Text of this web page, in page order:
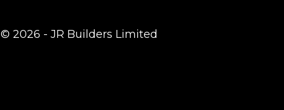
© 2026 - JR Builders Limited